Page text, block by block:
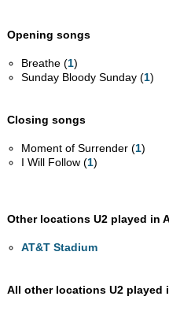
Opening songs
Breathe (1)
Sunday Bloody Sunday (1)
Closing songs
Moment of Surrender (1)
I Will Follow (1)
Other locations U2 played in
AT&T Stadium
All other locations U2 played